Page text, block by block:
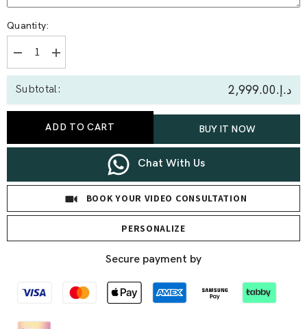
Quantity:
Decrease
quantity
for
0.94
Solitaire
Side
Increase
quantity
for
0.94
Solitaire
Side
Subtotal: د.إ.‏2,999.00
ADD TO CART BUY IT NOW
Chat With Us
BOOK YOUR VIDEO CONSULTATION
PERSONALIZE
Secure payment by